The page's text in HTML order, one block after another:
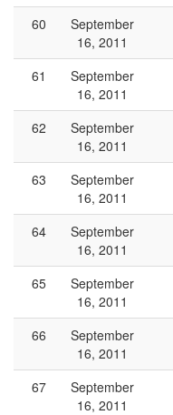
60
September
16, 2011
61
September
16, 2011
62
September
16, 2011
63
September
16, 2011
64
September
16, 2011
65
September
16, 2011
66
September
16, 2011
67
September
16, 2011